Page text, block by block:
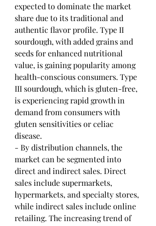
expected to dominate the market
share due to its traditional and
authentic flavor profile. Type II
sourdough, with added grains and
seeds for enhanced nutritional
value, is gaining popularity among
health-conscious consumers. Type
III sourdough, which is gluten-free,
is experiencing rapid growth in
demand from consumers with
gluten sensitivities or celiac
disease.
- By distribution channels, the
market can be segmented into
direct and indirect sales. Direct
sales include supermarkets,
hypermarkets, and specialty stores,
while indirect sales include online
retailing. The increasing trend of